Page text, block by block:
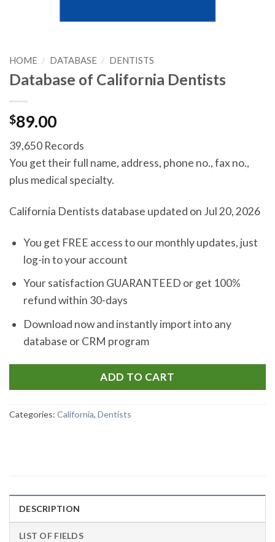
HOME / DATABASE / DENTISTS
Database of California Dentists
$89.00
39,650 Records
You get their full name, address, phone no., fax no.,
plus medical specialty.
California Dentists database updated on Jul 20, 2026
You get FREE access to our monthly updates, just
log-in to your account
Your satisfaction GUARANTEED or get 100%
refund within 30-days
Download now and instantly import into any
database or CRM program
ADD TO CART
Categories: California, Dentists
DESCRIPTION
LIST OF FIELDS